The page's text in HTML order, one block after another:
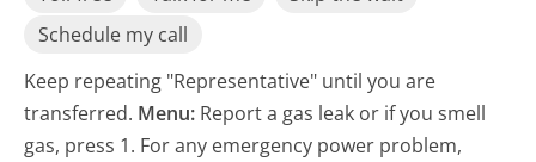
Schedule my call
Keep repeating "Representative" until you are
transferred. Menu: Report a gas leak or if you smell
gas, press 1. For any emergency power problem,